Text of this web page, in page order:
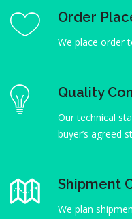
Order
We place order
Quality
Our technical
buyer’s agreed
Shipment
We plan